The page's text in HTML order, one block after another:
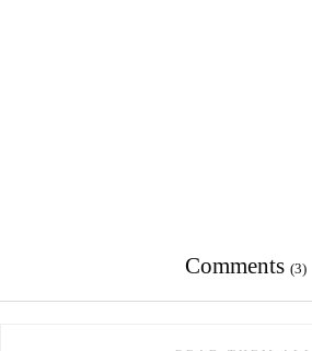
Comments (3)